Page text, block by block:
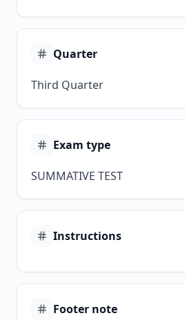
Quarter
Third Quarter
Exam type
SUMMATIVE TEST
Instructions
Footer note